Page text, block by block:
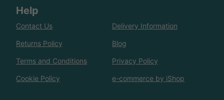
Help
Contact Us Delivery Information
Returns Policy Blog
Terms and Conditions Privacy Policy
Cookie Policy e-commerce by iShop